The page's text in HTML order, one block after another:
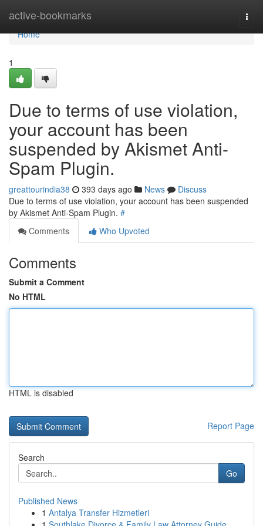
active-bookmarks
Home
Home
1
Due to terms of use violation,
your account has been
suspended by Akismet Anti-
Spam Plugin.
greattourindia38 393 days ago News
Discuss
Due to terms of use violation, your account has been suspended
by Akismet Anti-Spam Plugin. #
Comments
Who Upvoted
Comments
Submit a Comment
No HTML
HTML is disabled
Report Page
Search
Go
Published News
1 Antalya Transfer Hizmetleri